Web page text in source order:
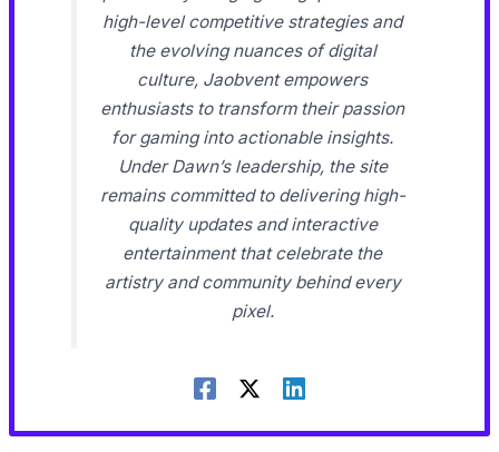
high-level competitive strategies and
the evolving nuances of digital
culture, Jaobvent empowers
enthusiasts to transform their passion
for gaming into actionable insights.
Under Dawn’s leadership, the site
remains committed to delivering high-
quality updates and interactive
entertainment that celebrate the
artistry and community behind every
pixel.